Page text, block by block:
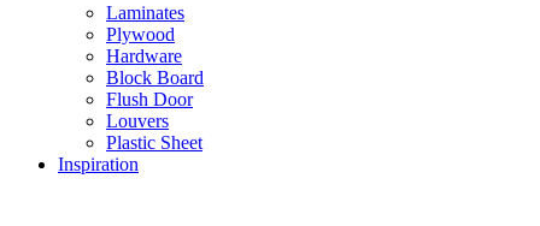
Laminates
Plywood
Hardware
Block Board
Flush Door
Louvers
Plastic Sheet
Inspiration